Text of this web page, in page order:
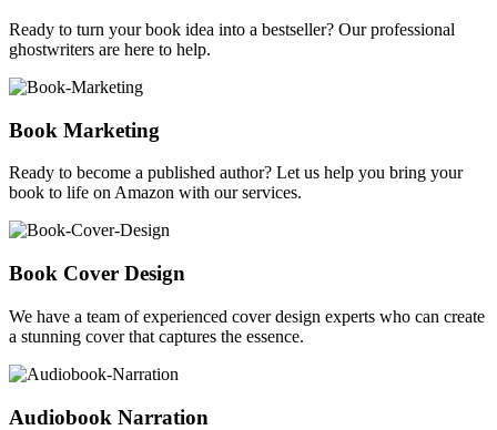
Ready to turn your book idea into a bestseller? Our professional
ghostwriters are here to help.
Book Marketing
Ready to become a published author? Let us help you bring your
book to life on Amazon with our services.
Book Cover Design
We have a team of experienced cover design experts who can create
a stunning cover that captures the essence.
Audiobook Narration